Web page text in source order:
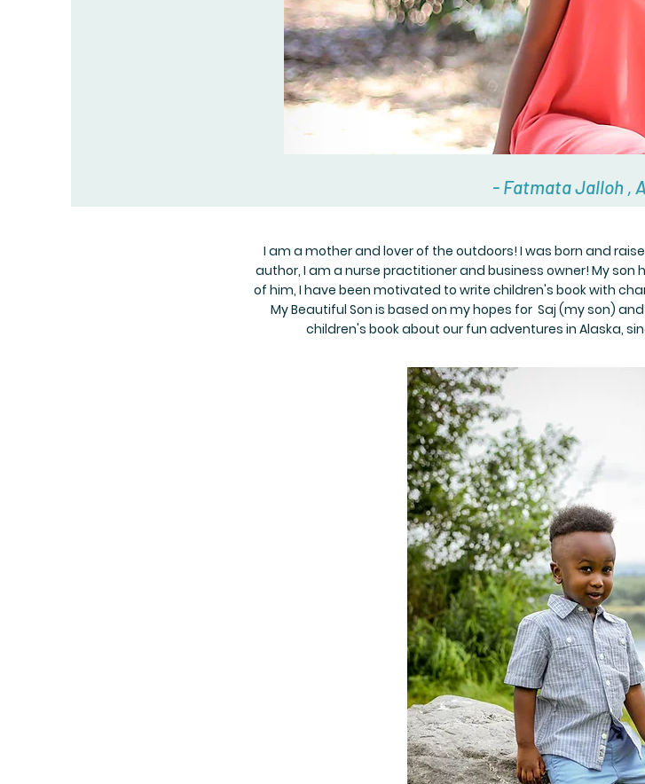
- Fatmata Jalloh ,
I am a mother and lover of the outdoors! I was born and
author, I am a nurse practitioner and business owner! My
of him, I have been motivated to write children's book with
My Beautiful Son is based on my hopes for Saj (my son)
children's book about our fun adventures in Alaska,